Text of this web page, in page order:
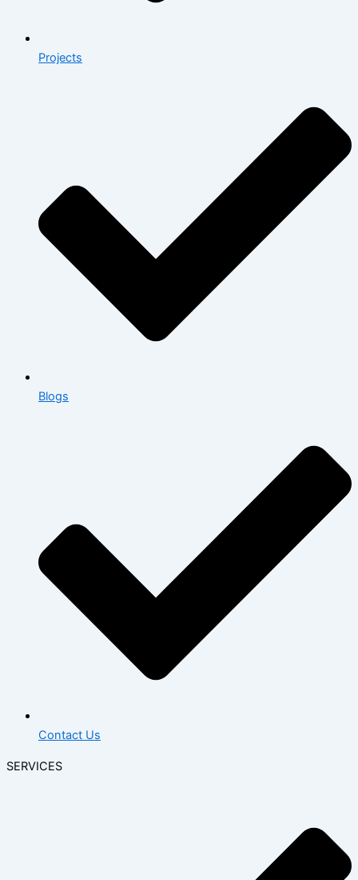
Projects
Blogs
Contact Us
SERVICES